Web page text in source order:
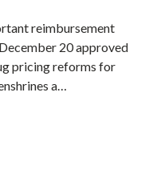
reimbursement
20 approved
pricing reforms for
a…